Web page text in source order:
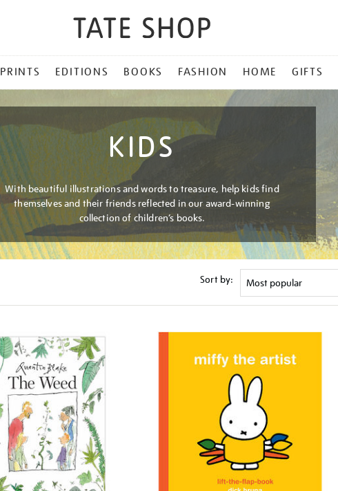
PRINTS EDITIONS BOOKS FASHION HOME GIFTS
KIDS
With beautiful illustrations and words to treasure, help kids find
themselves and their friends reflected in our award-winning
collection of children’s books.
Sort by: